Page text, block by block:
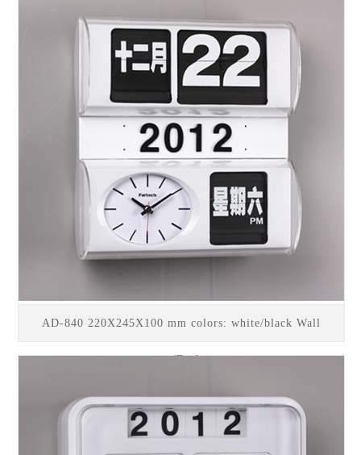
AD-840 220X245X100 mm colors: white/black Wall
mount/Desk top